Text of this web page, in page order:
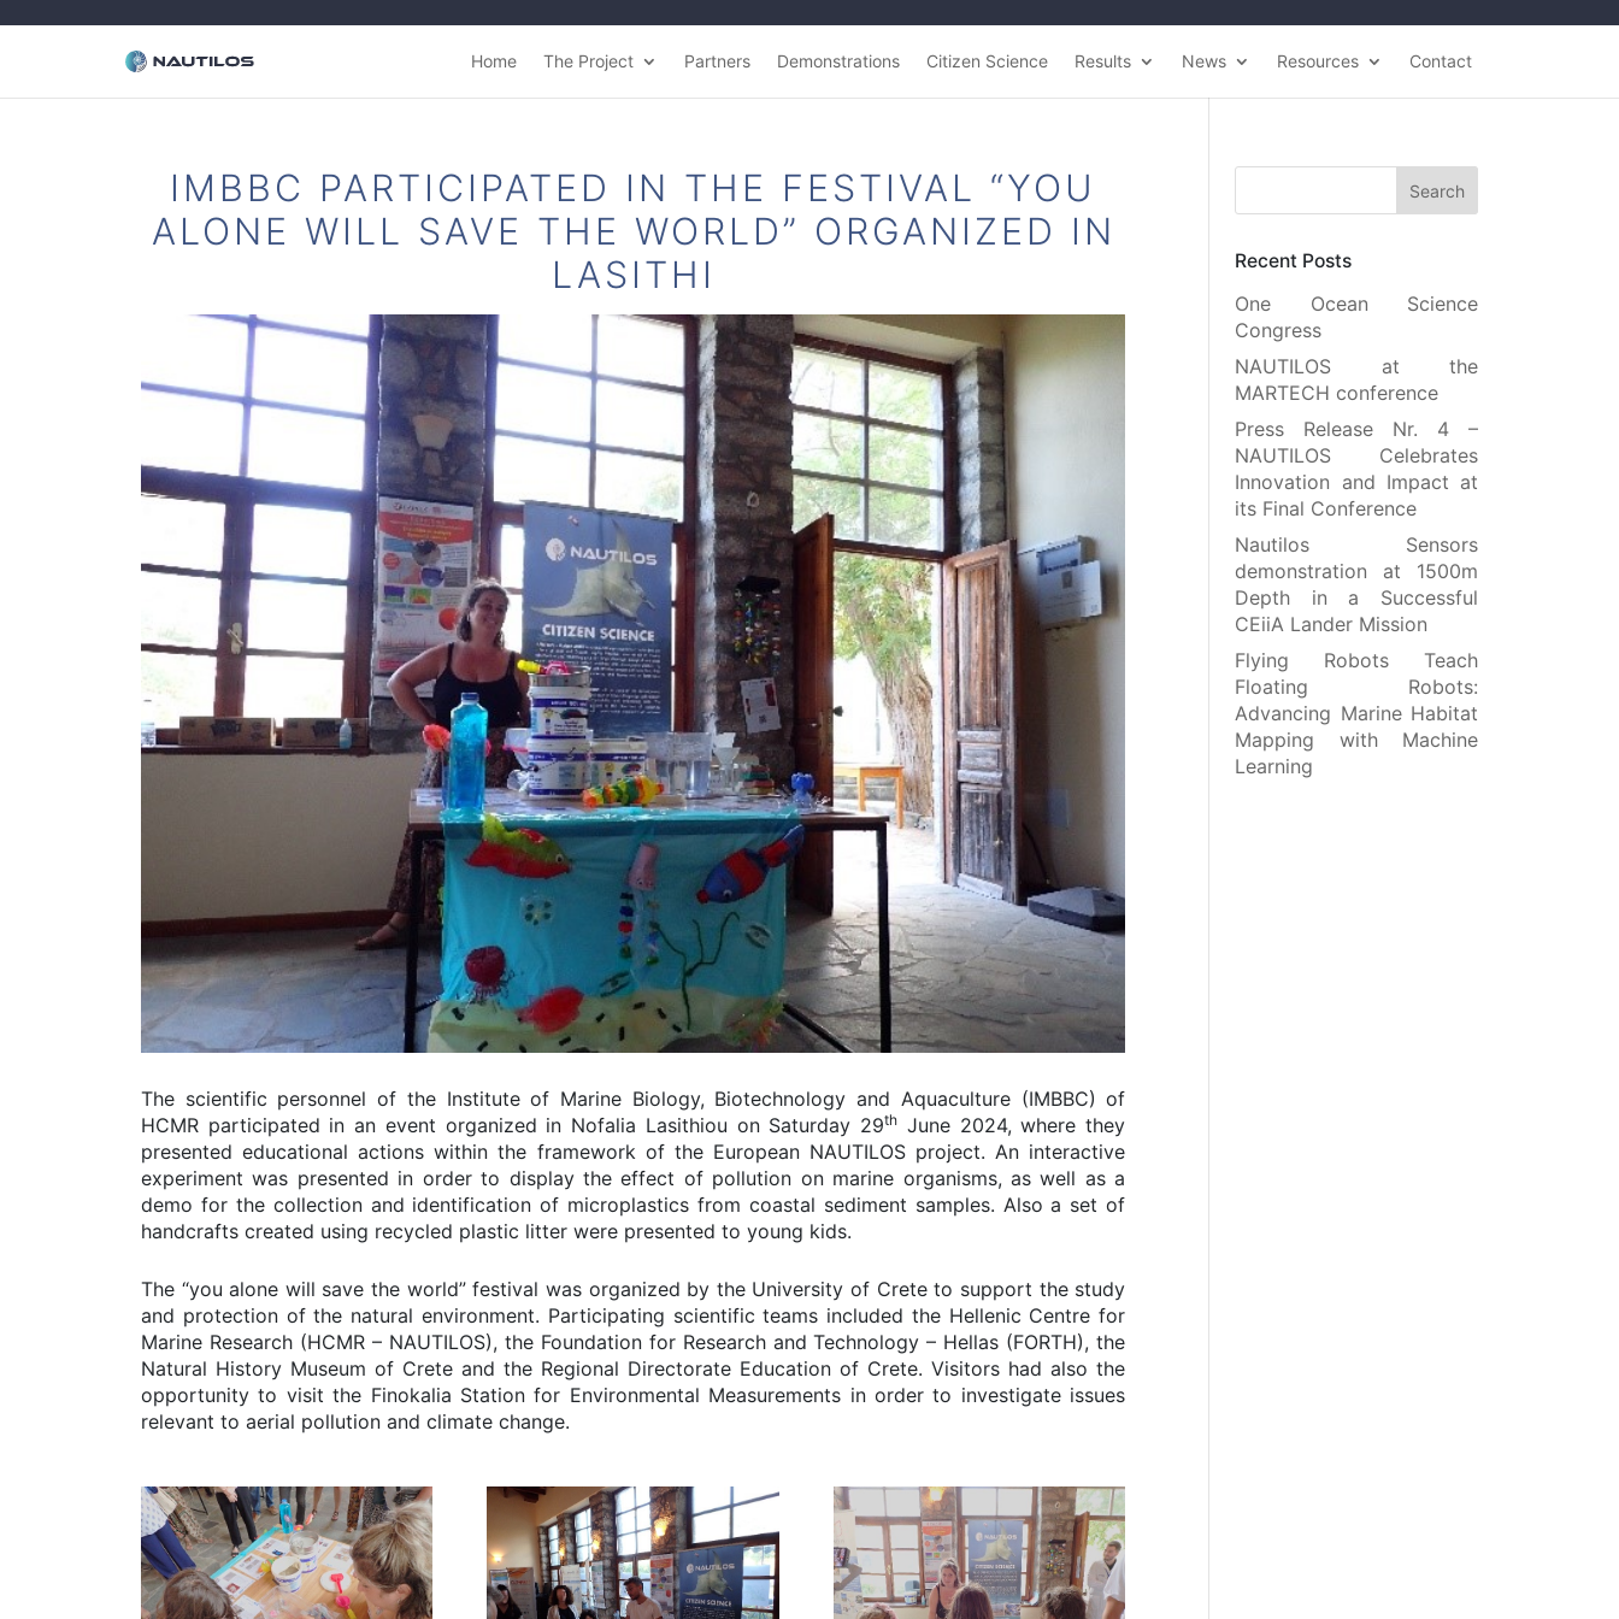
Home The Project Partners Demonstrations Citizen Science Results News Resources Contact
IMBBC PARTICIPATED IN THE FESTIVAL “YOU
ALONE WILL SAVE THE WORLD” ORGANIZED IN
LASITHI
The scientific personnel of the Institute of Marine Biology, Biotechnology and Aquaculture (IMBBC) of
HCMR participated in an event organized in Nofalia Lasithiou on Saturday 29th June 2024, where they
presented educational actions within the framework of the European NAUTILOS project. An interactive
experiment was presented in order to display the effect of pollution on marine organisms, as well as a
demo for the collection and identification of microplastics from coastal sediment samples. Also a set of
handcrafts created using recycled plastic litter were presented to young kids.
The “you alone will save the world” festival was organized by the University of Crete to support the study
and protection of the natural environment. Participating scientific teams included the Hellenic Centre for
Marine Research (HCMR – NAUTILOS), the Foundation for Research and Technology – Hellas (FORTH), the
Natural History Museum of Crete and the Regional Directorate Education of Crete. Visitors had also the
opportunity to visit the Finokalia Station for Environmental Measurements in order to investigate issues
relevant to aerial pollution and climate change.
Recent Posts
One Ocean Science
Congress
NAUTILOS at the
MARTECH conference
Press Release Nr. 4 –
NAUTILOS Celebrates
Innovation and Impact at
its Final Conference
Nautilos Sensors
demonstration at 1500m
Depth in a Successful
CEiiA Lander Mission
Flying Robots Teach
Floating Robots:
Advancing Marine Habitat
Mapping with Machine
Learning